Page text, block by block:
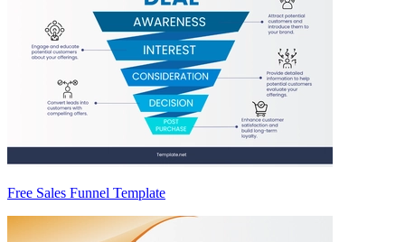
Free Sales Funnel Template